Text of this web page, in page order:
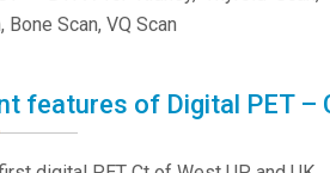
Bone Scan, VQ Scan
features of Digital PET –